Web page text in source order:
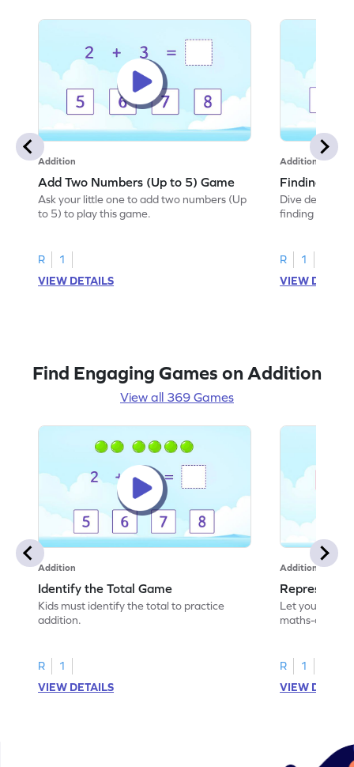
Addition
Add Two Numbers (Up to 5) Game
Ask your little one to add two numbers (Up
to 5) to play this game.
R
1
VIEW DETAILS
Addition
Finding
Dive deep
finding the
R
1
VIEW
Find Engaging Games on Addition
View all 369 Games
Addition
Identify the Total Game
Kids must identify the total to practice
addition.
R
1
VIEW DETAILS
Addition
Represent
Let your child
maths-
R
1
VIEW